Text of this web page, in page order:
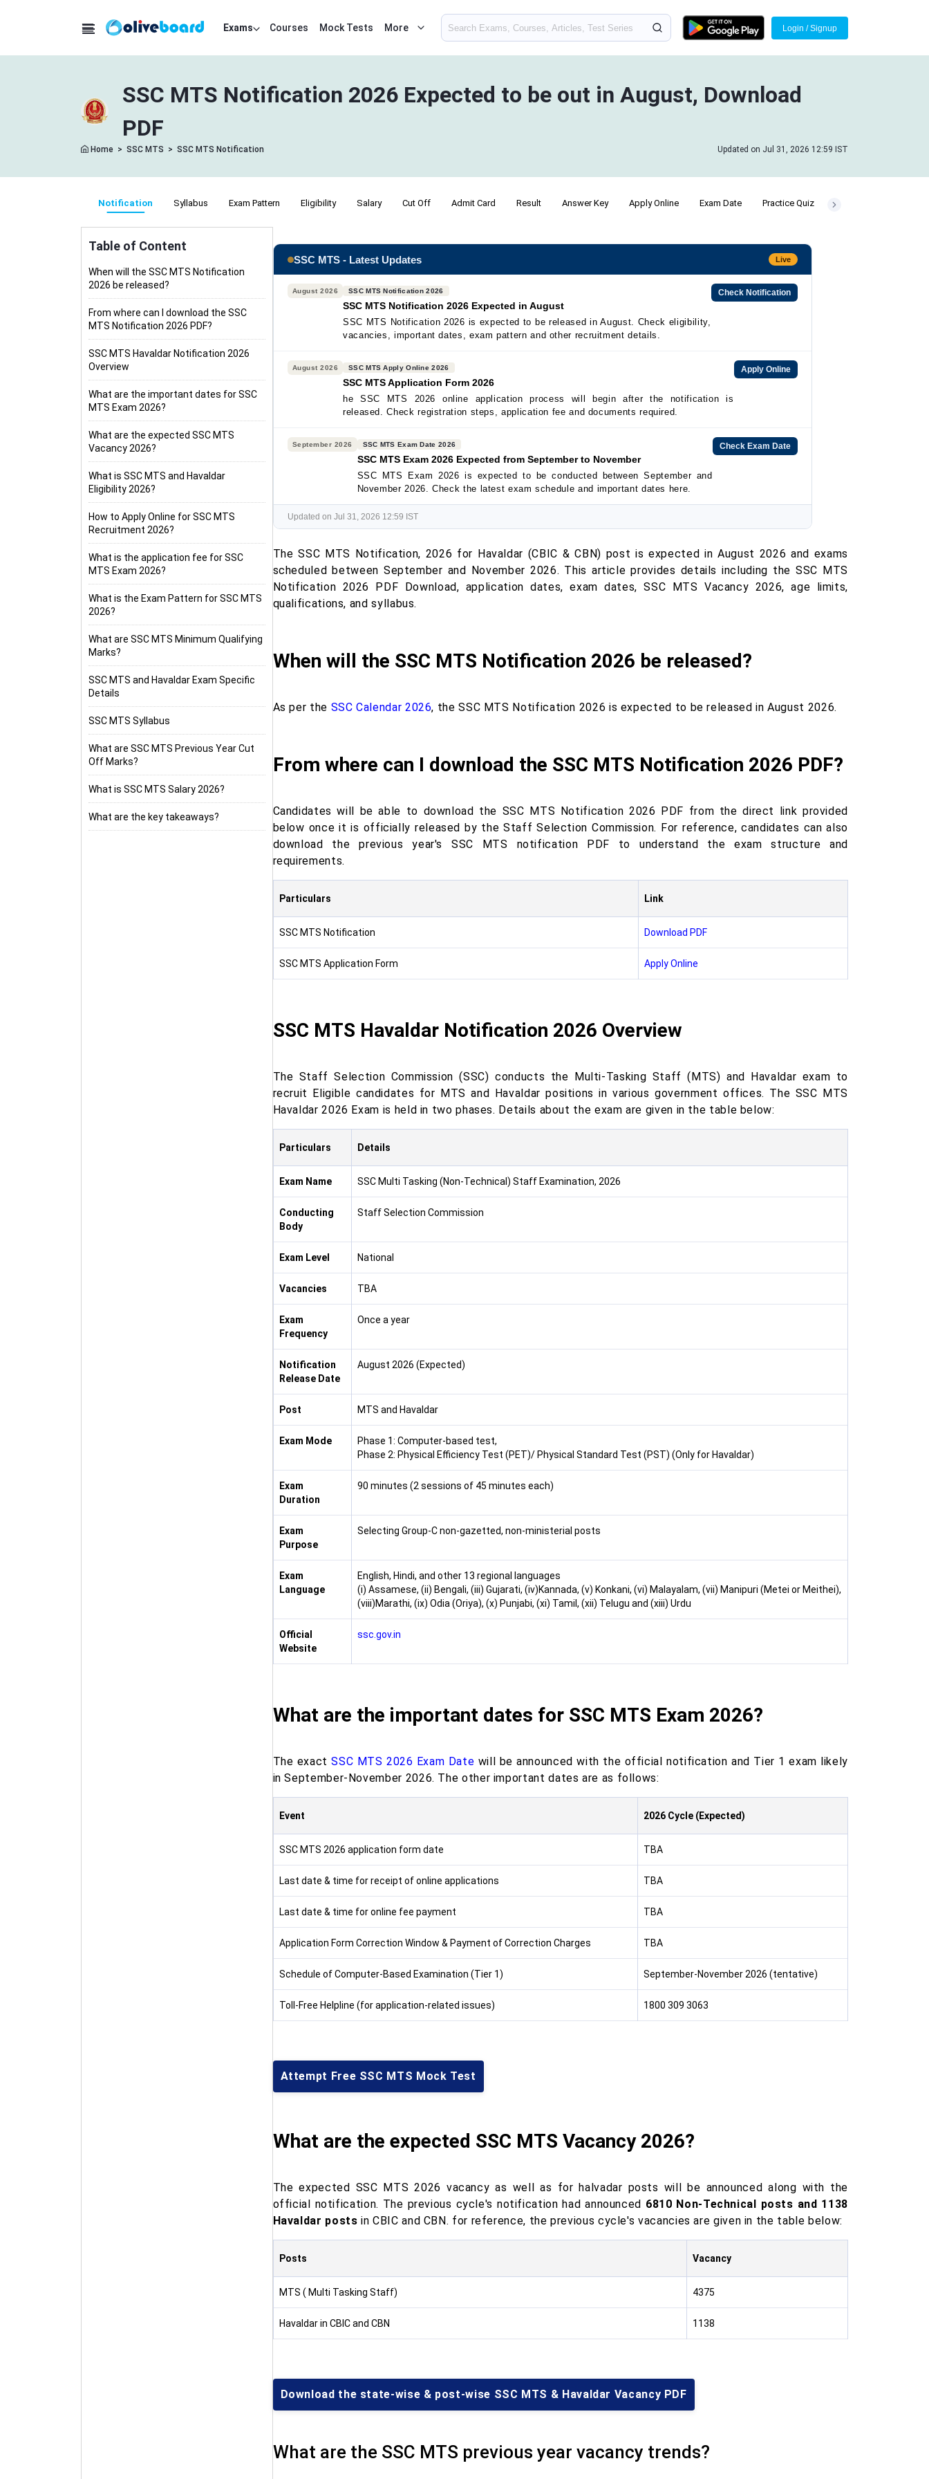
Exams Courses Mock Tests More Login / Signup
SSC MTS Notification 2026 Expected to be out in August, Download
PDF
Home > SSC MTS > SSC MTS Notification Updated on Jul 31, 2026 12:59 IST
Notification Syllabus Exam Pattern Eligibility Salary Cut Off Admit Card Result Answer Key Apply Online Exam Date Practice Quiz Preparation Strategy
Table of Content
When will the SSC MTS Notification
2026 be released?
From where can I download the SSC
MTS Notification 2026 PDF?
SSC MTS Havaldar Notification 2026
Overview
What are the important dates for SSC
MTS Exam 2026?
What are the expected SSC MTS
Vacancy 2026?
What is SSC MTS and Havaldar
Eligibility 2026?
How to Apply Online for SSC MTS
Recruitment 2026?
What is the application fee for SSC
MTS Exam 2026?
What is the Exam Pattern for SSC MTS
2026?
What are SSC MTS Minimum Qualifying
Marks?
SSC MTS and Havaldar Exam Specific
Details
SSC MTS Syllabus
What are SSC MTS Previous Year Cut
Off Marks?
What is SSC MTS Salary 2026?
What are the key takeaways?
SSC MTS - Latest Updates Live
August 2026 SSC MTS Notification 2026
SSC MTS Notification 2026 Expected in August
SSC MTS Notification 2026 is expected to be released in August. Check eligibility,
vacancies, important dates, exam pattern and other recruitment details.
Check Notification
August 2026 SSC MTS Apply Online 2026
SSC MTS Application Form 2026
he SSC MTS 2026 online application process will begin after the notification is
released. Check registration steps, application fee and documents required.
Apply Online
September 2026 SSC MTS Exam Date 2026
SSC MTS Exam 2026 Expected from September to November
SSC MTS Exam 2026 is expected to be conducted between September and
November 2026. Check the latest exam schedule and important dates here.
Check Exam Date
Updated on Jul 31, 2026 12:59 IST
The SSC MTS Notification, 2026 for Havaldar (CBIC & CBN) post is expected in August 2026 and exams
scheduled between September and November 2026. This article provides details including the SSC MTS
Notification 2026 PDF Download, application dates, exam dates, SSC MTS Vacancy 2026, age limits,
qualifications, and syllabus.
When will the SSC MTS Notification 2026 be released?
As per the SSC Calendar 2026, the SSC MTS Notification 2026 is expected to be released in August 2026.
From where can I download the SSC MTS Notification 2026 PDF?
Candidates will be able to download the SSC MTS Notification 2026 PDF from the direct link provided
below once it is officially released by the Staff Selection Commission. For reference, candidates can also
download the previous year's SSC MTS notification PDF to understand the exam structure and
requirements.
Particulars Link
SSC MTS Notification Download PDF
SSC MTS Application Form Apply Online
SSC MTS Havaldar Notification 2026 Overview
The Staff Selection Commission (SSC) conducts the Multi-Tasking Staff (MTS) and Havaldar exam to
recruit Eligible candidates for MTS and Havaldar positions in various government offices. The SSC MTS
Havaldar 2026 Exam is held in two phases. Details about the exam are given in the table below:
Particulars Details
Exam Name SSC Multi Tasking (Non-Technical) Staff Examination, 2026
Conducting
Body
Staff Selection Commission
Exam Level National
Vacancies TBA
Exam
Frequency
Once a year
Notification
Release Date
August 2026 (Expected)
Post MTS and Havaldar
Exam Mode
Phase 1: Computer-based test,
Phase 2: Physical Efficiency Test (PET)/ Physical Standard Test (PST) (Only for Havaldar)
Exam
Duration
90 minutes (2 sessions of 45 minutes each)
Exam
Purpose
Selecting Group-C non-gazetted, non-ministerial posts
Exam
Language
English, Hindi, and other 13 regional languages
(i) Assamese, (ii) Bengali, (iii) Gujarati, (iv)Kannada, (v) Konkani, (vi) Malayalam, (vii) Manipuri (Metei or Meithei),
(viii)Marathi, (ix) Odia (Oriya), (x) Punjabi, (xi) Tamil, (xii) Telugu and (xiii) Urdu
Official
Website
ssc.gov.in
What are the important dates for SSC MTS Exam 2026?
The exactSSC MTS 2026 Exam Date will be announced with the official notification and Tier 1 exam likely
in September-November 2026. The other important dates are as follows:
Event 2026 Cycle (Expected)
SSC MTS 2026 application form date TBA
Last date & time for receipt of online applications TBA
Last date & time for online fee payment TBA
Application Form Correction Window & Payment of Correction Charges TBA
Schedule of Computer-Based Examination (Tier 1) September-November 2026 (tentative)
Toll-Free Helpline (for application-related issues) 1800 309 3063
Attempt Free SSC MTS Mock Test
What are the expected SSC MTS Vacancy 2026?
The expected SSC MTS 2026 vacancy as well as for halvadar posts will be announced along with the
official notification. The previous cycle's notification had announced 6810 Non-Technical posts and 1138
Havaldar posts in CBIC and CBN. for reference, the previous cycle's vacancies are given in the table below:
Posts Vacancy
MTS ( Multi Tasking Staff) 4375
Havaldar in CBIC and CBN 1138
Download the state-wise & post-wise SSC MTS & Havaldar Vacancy PDF
What are the SSC MTS previous year vacancy trends?